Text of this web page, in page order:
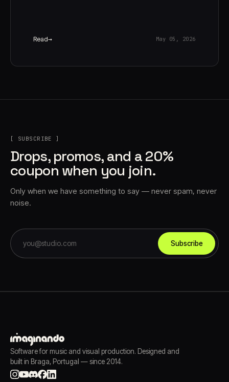
Read May 05, 2026
[ SUBSCRIBE ]
Drops, promos, and a 20%
coupon when you join.
Only when we have something to say — never spam, never
noise.
Subscribe
Software for music and visual production. Designed and
built in Braga, Portugal — since 2014.